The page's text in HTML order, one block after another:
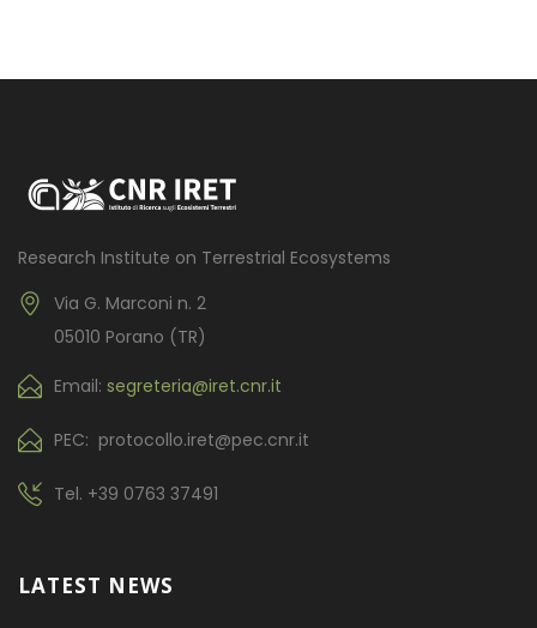
Research Institute on Terrestrial Ecosystems
Via G. Marconi n. 2
05010 Porano (TR)
Email: segreteria@iret.cnr.it
PEC: protocollo.iret@pec.cnr.it
Tel. +39 0763 37491
LATEST NEWS